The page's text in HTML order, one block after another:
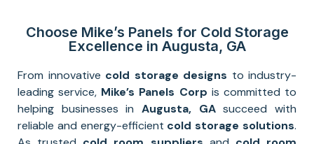
Choose Mike’s Panels for Cold Storage
Excellence in Augusta, GA
From innovative cold storage designs to industry-
leading service, Mike’s Panels Corp is committed to
helping businesses in Augusta, GAsucceed with
reliable and energy-efficient cold storage solutions.